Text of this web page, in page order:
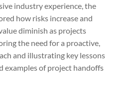
industry experience, the
how risks increase and
diminish as projects
the need for a proactive,
and illustrating key lessons
examples of project handoffs